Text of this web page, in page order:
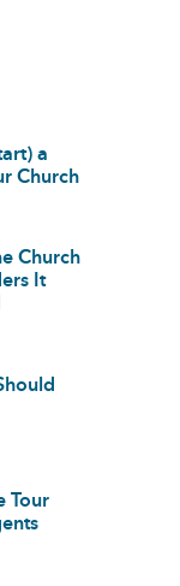
a
Church
Church
It
Tour